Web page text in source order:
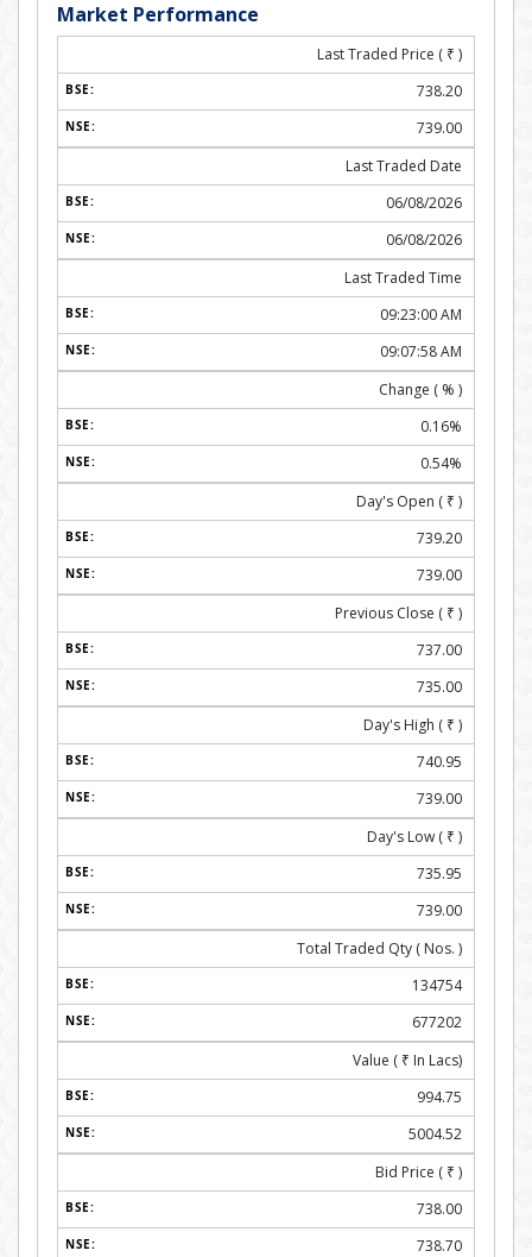
Market Performance
Last Traded Price ( ₹ )
738.20
739.00
Last Traded Date
06/08/2026
06/08/2026
Last Traded Time
09:23:00 AM
09:07:58 AM
Change ( % )
0.16%
0.54%
Day's Open ( ₹ )
739.20
739.00
Previous Close ( ₹ )
737.00
735.00
Day's High ( ₹ )
740.95
739.00
Day's Low ( ₹ )
735.95
739.00
Total Traded Qty ( Nos. )
134754
677202
Value ( ₹ In Lacs)
994.75
5004.52
Bid Price ( ₹ )
738.00
738.70